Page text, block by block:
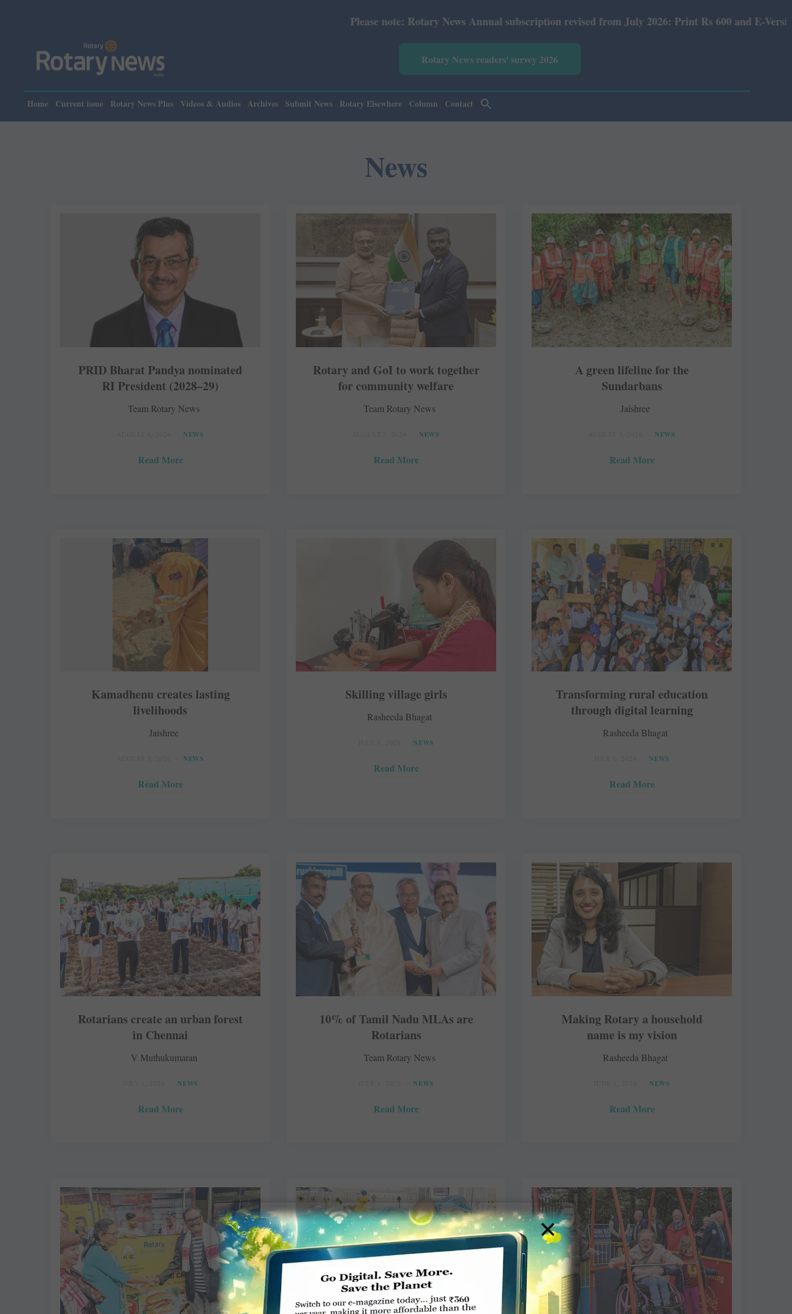
Please note: Rotary News Annual subscription revised from July 2026: Print Rs 600 and E-Version Rs 360.
Rotary News readers' survey 2026
Home Current issue Rotary News Plus Videos & Audios Archives Submit News Rotary Elsewhere Column Contact
News
PRID Bharat Pandya nominated
RI President (2028–29)
Team Rotary News
NEWS
Read More
Rotary and GoI to work together
for community welfare
Team Rotary News
NEWS
Read More
A green lifeline for the
Sundarbans
Jaishree
NEWS
Read More
Kamadhenu creates lasting
livelihoods
Jaishree
NEWS
Read More
Skilling village girls
Rasheeda Bhagat
NEWS
Read More
Transforming rural education
through digital learning
Rasheeda Bhagat
NEWS
Read More
Rotarians create an urban forest
in Chennai
V Muthukumaran
NEWS
Read More
10% of Tamil Nadu MLAs are
Rotarians
Team Rotary News
NEWS
Read More
Making Rotary a household
name is my vision
Rasheeda Bhagat
NEWS
Read More
×